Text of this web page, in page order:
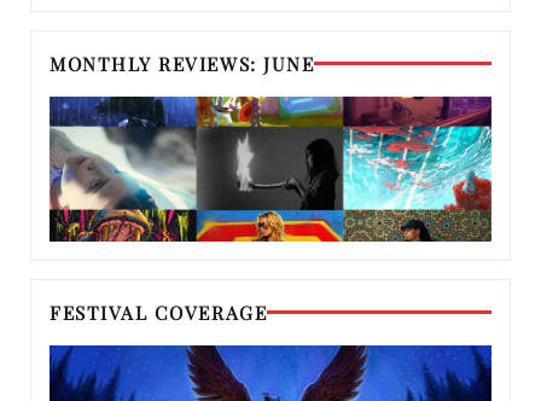
MONTHLY REVIEWS: JUNE
FESTIVAL COVERAGE